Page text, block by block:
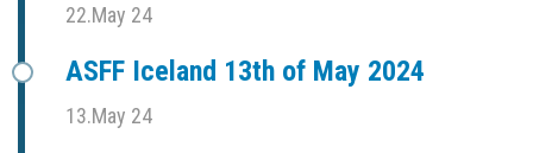
22.May 24
ASFF Iceland 13th of May 2024
13.May 24